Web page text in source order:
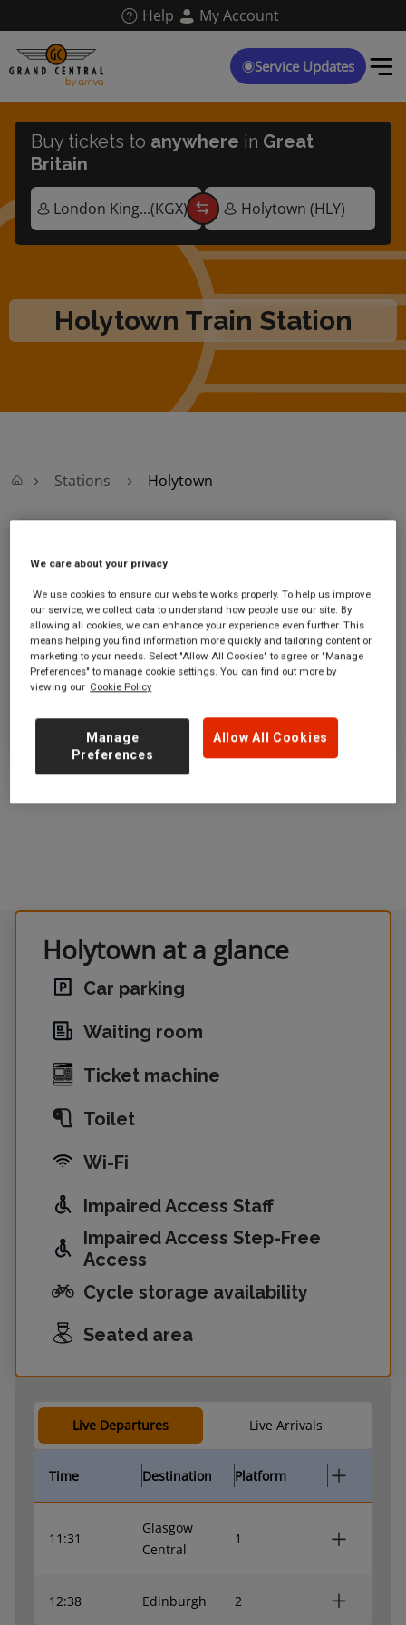
main
content
Help My Account
Service Updates
Holytown Train Station
Buy tickets to anywhere in Great
Britain
Stations Holytown
Holytown
Holytown station
Jerviston St
Holytown
North Lanarkshire
ML1 4HD
Ticket office opening hours:
no information
Holytown at a glance
Car parking
Waiting room
Ticket machine
Toilet
Wi-Fi
Impaired Access Staff
Impaired Access Step-Free
Access
Cycle storage availability
Seated area
Live Departures Live Arrivals
Time Destination Platform
11:31
Glasgow
Central
1
12:38 Edinburgh 2
We care about your privacy
We use cookies to ensure our website works properly. To help us improve
our service, we collect data to understand how people use our site. By
allowing all cookies, we can enhance your experience even further. This
means helping you find information more quickly and tailoring content or
marketing to your needs. Select "Allow All Cookies" to agree or "Manage
Preferences" to manage cookie settings. You can find out more by
viewing our Cookie Policy
Allow All Cookies
Manage
Preferences